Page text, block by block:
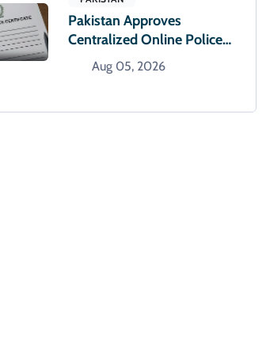
Pakistan Approves
Centralized Online Police
Character Certificate
System
Aug 05, 2026